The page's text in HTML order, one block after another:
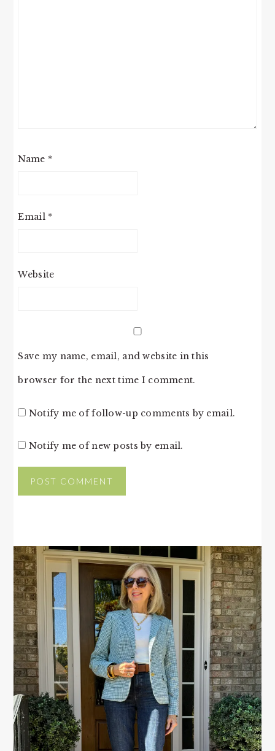
Name *
Email *
Website
Save my name, email, and website in this
browser for the next time I comment.
Notify me of follow-up comments by email.
Notify me of new posts by email.
PRIMARY
SIDEBAR